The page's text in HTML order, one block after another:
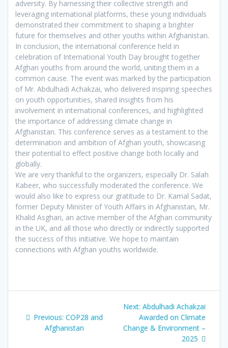
adversity. By harnessing their collective strength and
leveraging international platforms, these young individuals
demonstrated their commitment to shaping a brighter
future for themselves and other youths within Afghanistan.
In conclusion, the international conference held in
celebration of International Youth Day brought together
Afghan youths from around the world, uniting them in a
common cause. The event was marked by the participation
of Mr. Abdulhadi Achakzai, who delivered inspiring speeches
on youth opportunities, shared insights from his
involvement in international conferences, and highlighted
the importance of addressing climate change in
Afghanistan. This conference serves as a testament to the
determination and ambition of Afghan youth, showcasing
their potential to effect positive change both locally and
globally.
We are very thankful to the organizers, especially Dr. Salah
Kabeer, who successfully moderated the conference. We
would also like to express our gratitude to Dr. Kamal Sadat,
former Deputy Minister of Youth Affairs in Afghanistan, Mr.
Khalid Asghari, an active member of the Afghan community
in the UK, and all those who directly or indirectly supported
the success of this initiative. We hope to maintain
connections with Afghan youths worldwide.
navigation
Previous: Previous
post:
COP28 and
Afghanistan
Next: Next
post:
Abdulhadi Achakzai
Awarded on Climate
Change & Environment –
2025